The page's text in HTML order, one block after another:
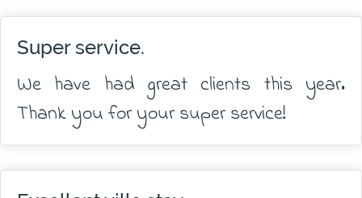
Super service.
We have had great clients this year.
Thank you for your super service!